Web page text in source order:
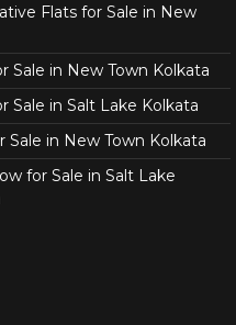
Flats for Sale in New
Sale in New Town Kolkata
Sale in Salt Lake Kolkata
Sale in New Town Kolkata
for Sale in Salt Lake